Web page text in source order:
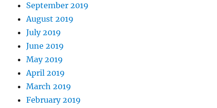
September 2019
August 2019
July 2019
June 2019
May 2019
April 2019
March 2019
February 2019